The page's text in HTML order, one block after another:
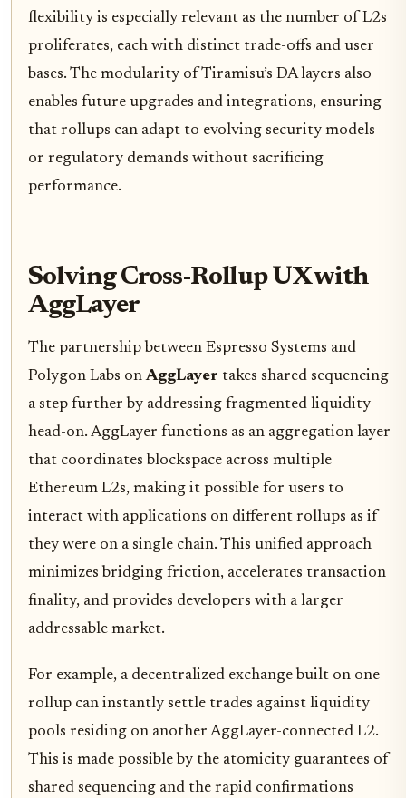
flexibility is especially relevant as the number of L2s
proliferates, each with distinct trade-offs and user
bases. The modularity of Tiramisu’s DA layers also
enables future upgrades and integrations, ensuring
that rollups can adapt to evolving security models
or regulatory demands without sacrificing
performance.
Solving Cross-Rollup UX with
AggLayer
The partnership between Espresso Systems and
Polygon Labs onAggLayer takes shared sequencing
a step further by addressing fragmented liquidity
head-on. AggLayer functions as an aggregation layer
that coordinates blockspace across multiple
Ethereum L2s, making it possible for users to
interact with applications on different rollups as if
they were on a single chain. This unified approach
minimizes bridging friction, accelerates transaction
finality, and provides developers with a larger
addressable market.
For example, a decentralized exchange built on one
rollup can instantly settle trades against liquidity
pools residing on another AggLayer-connected L2.
This is made possible by the atomicity guarantees of
shared sequencing and the rapid confirmations